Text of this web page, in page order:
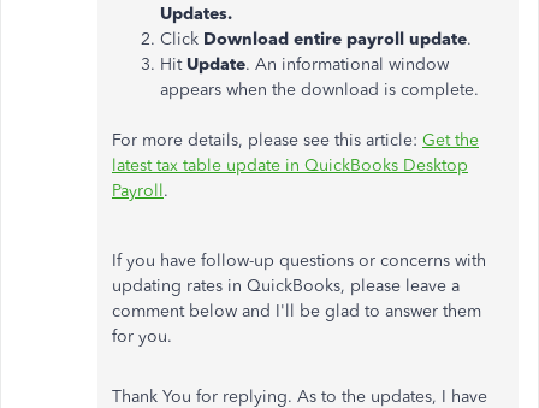
Updates.
Click Download entire payroll update.
Hit Update. An informational window
appears when the download is complete.
For more details, please see this article: Get the
latest tax table update in QuickBooks Desktop
Payroll.
If you have follow-up questions or concerns with
updating rates in QuickBooks, please leave a
comment below and I'll be glad to answer them
for you.
Thank You for replying. As to the updates, I have